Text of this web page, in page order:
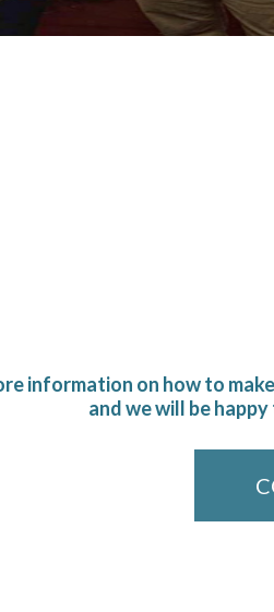
information on how to
and we will be